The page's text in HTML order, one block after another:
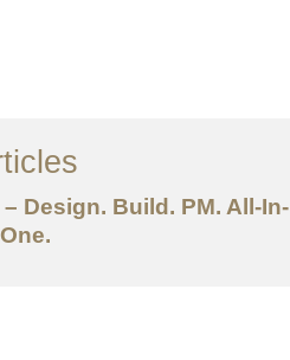
Articles
Design. Build. PM. All-In-
One.